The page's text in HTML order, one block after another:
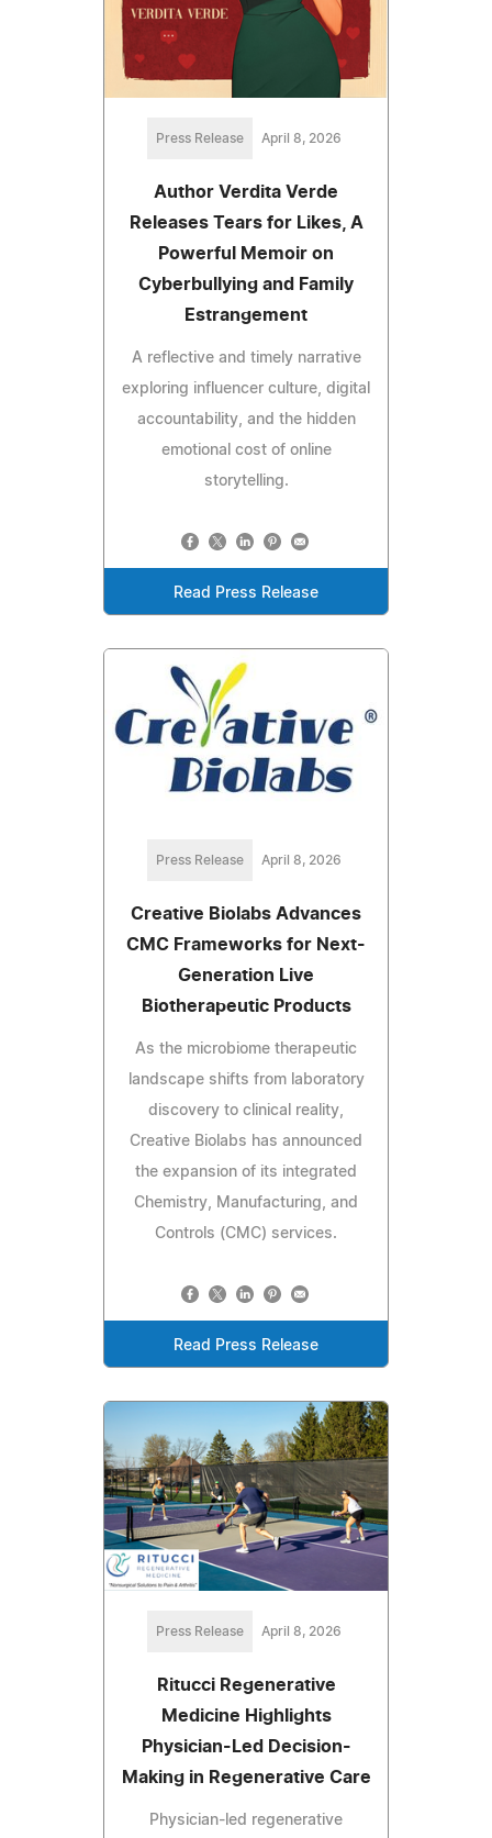
Press Release April 8, 2026
Author Verdita Verde
Releases Tears for Likes, A
Powerful Memoir on
Cyberbullying and Family
Estrangement
A reflective and timely narrative
exploring influencer culture, digital
accountability, and the hidden
emotional cost of online
storytelling.
Read Press Release
Press Release April 8, 2026
Creative Biolabs Advances
CMC Frameworks for Next-
Generation Live
Biotherapeutic Products
As the microbiome therapeutic
landscape shifts from laboratory
discovery to clinical reality,
Creative Biolabs has announced
the expansion of its integrated
Chemistry, Manufacturing, and
Controls (CMC) services.
Read Press Release
Press Release April 8, 2026
Ritucci Regenerative
Medicine Highlights
Physician-Led Decision-
Making in Regenerative Care
Physician-led regenerative